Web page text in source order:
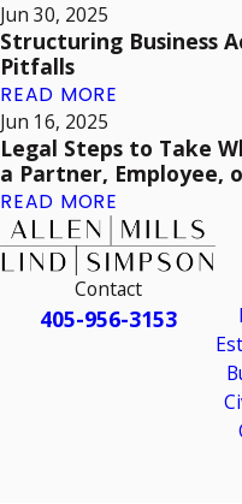
Jun 30, 2025
Structuring Business
Pitfalls
READ MORE
Jun 16, 2025
Legal Steps to Take
a Partner, Employee,
READ MORE
Contact
405-956-3153